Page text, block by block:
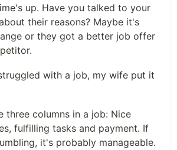
up. Have you talked to your
their reasons? Maybe it's
or they got a better job offer
with a job, my wife put it
three columns in a job: Nice
fulfilling tasks and payment. If
it's probably manageable.